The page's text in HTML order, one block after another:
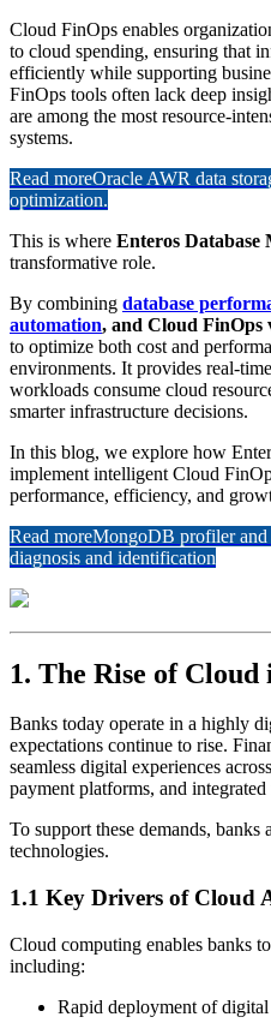
Cloud FinOps enables
to cloud spending, ensuring that
efficiently while supporting
FinOps tools often lack deep
are among the most resource-
systems.
Read moreOracle AWR data
optimization.
This is where Enteros Database
transformative role.
By combining database
automation, and Cloud FinOps
to optimize both cost and
environments. It provides real-
workloads consume cloud
smarter infrastructure decisions.
In this blog, we explore how
implement intelligent Cloud
performance, efficiency, and
Read moreMongoDB profiler and
diagnosis and identification
1. The Rise of
Banks today operate in a highly
expectations continue to rise.
seamless digital experiences
payment platforms, and
To support these demands,
technologies.
1.1 Key Drivers of Cloud
Cloud computing enables banks
including:
Rapid deployment of digital